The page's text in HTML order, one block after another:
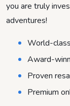
you are truly
adventures!
World-
Award-
Proven
Premium